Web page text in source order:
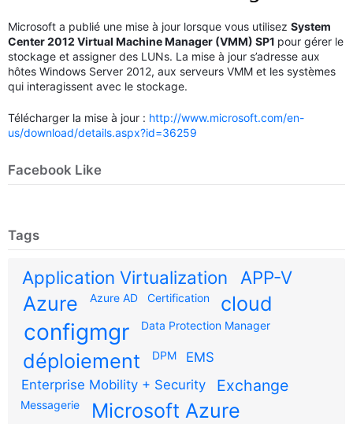
Microsoft a publié une mise à jour lorsque vous utilisez System
Center 2012 Virtual Machine Manager (VMM) SP1 pour gérer le
stockage et assigner des LUNs. La mise à jour s’adresse aux
hôtes Windows Server 2012, aux serveurs VMM et les systèmes
qui interagissent avec le stockage.
Télécharger la mise à jour : http://www.microsoft.com/en-
us/download/details.aspx?id=36259
Facebook Like
Tags
Application Virtualization APP-V
Azure Azure AD Certification cloud
configmgr Data Protection Manager
déploiement DPM
EMS
Enterprise Mobility + Security
Exchange
Messagerie Microsoft Azure